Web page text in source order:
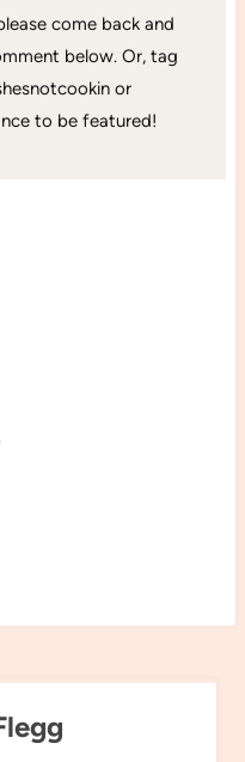
come back and
below. Or, tag
or
to be featured!